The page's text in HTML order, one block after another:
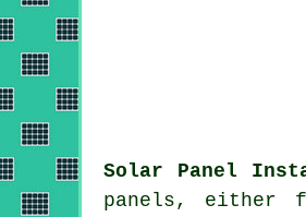
Solar Panel
panels , either